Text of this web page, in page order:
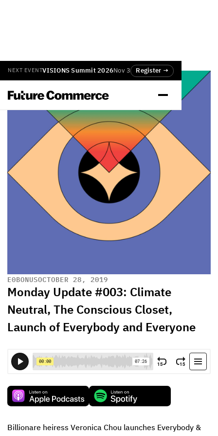
NEXT EVENTVISIONS Summit 2026Nov 3 Register →
E0BONUSOCTOBER 28, 2019
Monday Update #003: Climate
Neutral, The Conscious Closet,
Launch of Everybody and Everyone
Billionare heiress Veronica Chou launches Everybody &